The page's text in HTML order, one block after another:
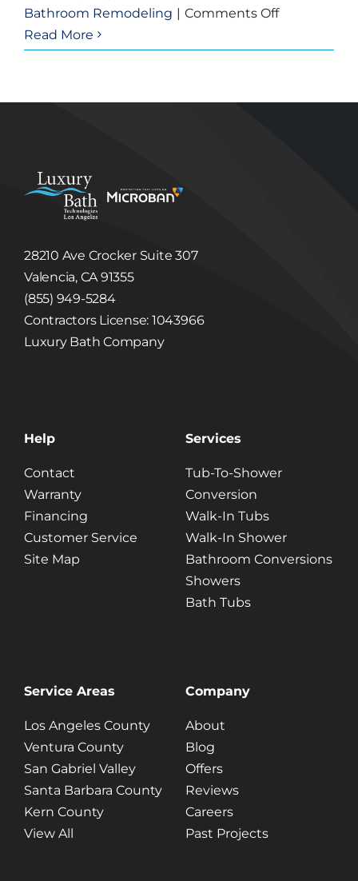
Bathroom Remodeling | Comments Offon
of
Tub
Read More
28210 Ave Crocker Suite 307
Valencia, CA 91355
(855) 949-5284
Contractors License: 1043966
Luxury Bath Company
Help
Contact
Warranty
Financing
Customer Service
Site Map
Services
Tub-To-Shower
Conversion
Walk-In Tubs
Walk-In Shower
Bathroom Conversions
Showers
Bath Tubs
Service Areas
Los Angeles County
Ventura County
San Gabriel Valley
Santa Barbara County
Kern County
View All
Company
About
Blog
Offers
Reviews
Careers
Past Projects